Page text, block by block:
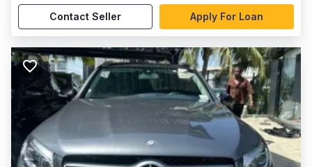
Contact Seller Apply For Loan